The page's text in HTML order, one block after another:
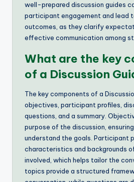
well-prepared discussion guides
participant engagement and lead
outcomes, as they clarify
effective communication among
What are the key
of a Discussion
The key components of a
objectives, participant profiles,
questions, and a summary.
purpose of the discussion,
understand the goals. Participant
characteristics and backgrounds
involved, which helps tailor the
topics provide a structured